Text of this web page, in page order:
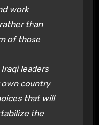
work
than
of those
leaders
country
that will
the